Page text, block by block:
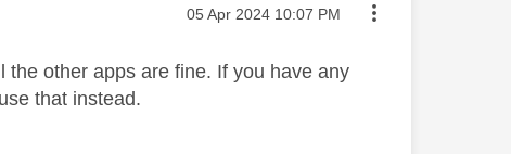
Message posted on
‎05 Apr 2024 10:07 PM
the other apps are fine. If you have any
that instead.